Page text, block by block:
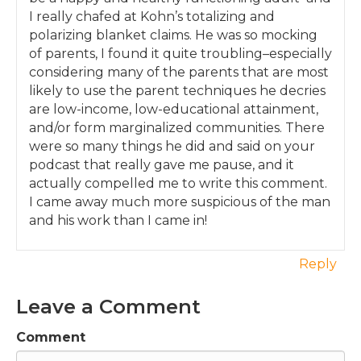
You won’t be nagging or reminding or even
shouting as much, because your children will
understand your boundaries and will actively
seek to cooperate with you on the work of
the household, because they see themselves
as invested in the family.
If you want to learn more about this group,
head on over to
yourparentingmojo.com/membership for
more information. I plan to launch at the
beginning of November with a special price
for pilot members, and this price will never be
offered again. The last day to sign up at the
Even if you’re not sure you’re ready for a
group just yet, at the top of
yourparentingmojo.com/membership you’ll
I really chafed at Kohn’s totalizing and
polarizing blanket claims. He was so mocking
of parents, I found it quite troubling–especially
considering many of the parents that are most
likely to use the parent techniques he decries
are low-income, low-educational attainment,
and/or form marginalized communities. There
were so many things he did and said on your
podcast that really gave me pause, and it
actually compelled me to write this comment.
I came away much more suspicious of the man
and his work than I came in!
Reply
Leave a Comment
Comment